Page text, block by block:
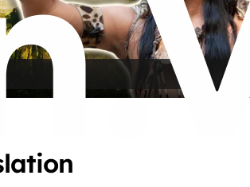
Video